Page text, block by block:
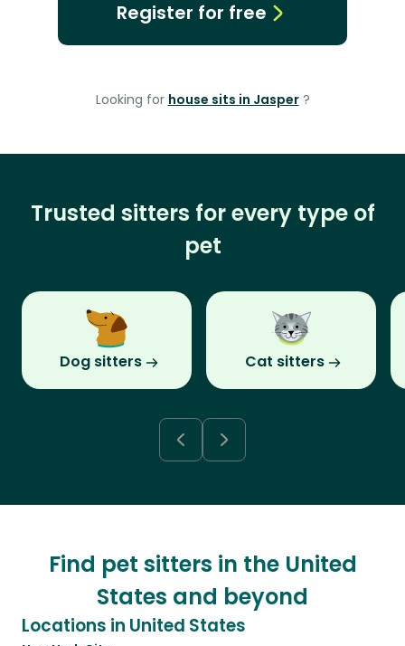
Register for free
Looking for house sits in Jasper ?
Trusted sitters for every type of
pet
Dog sitters Cat sitters
Find pet sitters in the United
States and beyond
Locations in United States